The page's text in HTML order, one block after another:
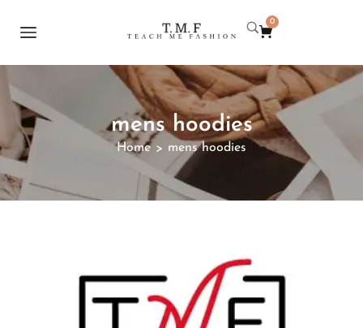
0
mens hoodies
Home > mens hoodies